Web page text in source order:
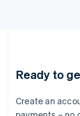
Ready to
Create an
Luxembourg
Français Deutsch
简体中文English